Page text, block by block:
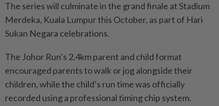
The series will culminate in the grand finale at Stadium
Merdeka, Kuala Lumpur this October, as part of Hari
Sukan Negara celebrations.
The Johor Run’s 2.4km parent and child format
encouraged parents to walk or jog alongside their
children, while the child’s run time was officially
recorded using a professional timing chip system.